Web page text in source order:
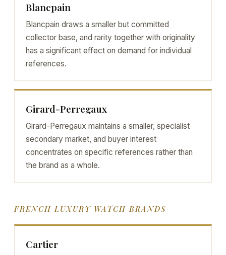
Blancpain
Blancpain draws a smaller but committed
collector base, and rarity together with originality
has a significant effect on demand for individual
references.
Girard-Perregaux
Girard-Perregaux maintains a smaller, specialist
secondary market, and buyer interest
concentrates on specific references rather than
the brand as a whole.
FRENCH LUXURY WATCH BRANDS
Cartier